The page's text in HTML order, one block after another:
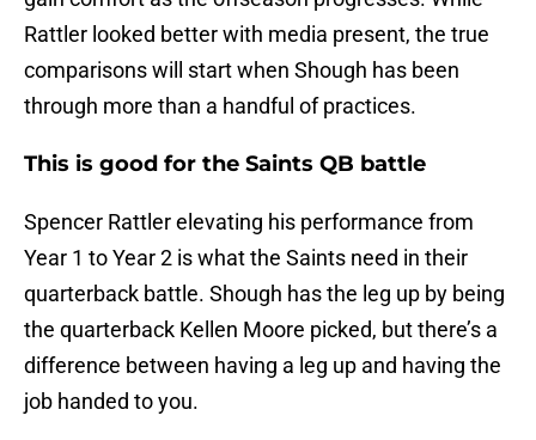
Rattler looked better with media present, the true
comparisons will start when Shough has been
through more than a handful of practices.
This is good for the Saints QB battle
Spencer Rattler elevating his performance from
Year 1 to Year 2 is what the Saints need in their
quarterback battle. Shough has the leg up by being
the quarterback Kellen Moore picked, but there’s a
difference between having a leg up and having the
job handed to you.